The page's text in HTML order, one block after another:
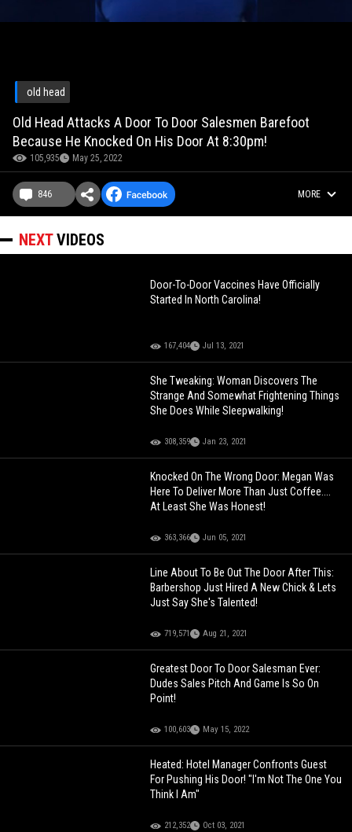
old head
Old Head Attacks A Door To Door Salesmen Barefoot
Because He Knocked On His Door At 8:30pm!
105,935 May 25, 2022
846 MORE
NEXTVIDEOS
Door-To-Door Vaccines Have Officially
Started In North Carolina!
167,404 Jul 13, 2021
She Tweaking: Woman Discovers The
Strange And Somewhat Frightening Things
She Does While Sleepwalking!
308,359 Jan 23, 2021
Knocked On The Wrong Door: Megan Was
Here To Deliver More Than Just Coffee....
At Least She Was Honest!
363,366 Jun 05, 2021
Line About To Be Out The Door After This:
Barbershop Just Hired A New Chick & Lets
Just Say She's Talented!
719,571 Aug 21, 2021
Greatest Door To Door Salesman Ever:
Dudes Sales Pitch And Game Is So On
Point!
100,603 May 15, 2022
Heated: Hotel Manager Confronts Guest
For Pushing His Door! "I'm Not The One You
Think I Am"
212,352 Oct 03, 2021